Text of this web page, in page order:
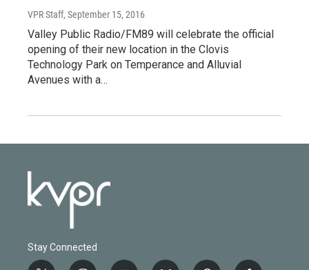
VPR Staff, September 15, 2016
Valley Public Radio/FM89 will celebrate the official
opening of their new location in the Clovis
Technology Park on Temperance and Alluvial
Avenues with a…
Stay Connected